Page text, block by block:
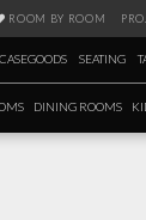
ROOM BY ROOM
CASEGOODS SEATING
DINING ROOMS